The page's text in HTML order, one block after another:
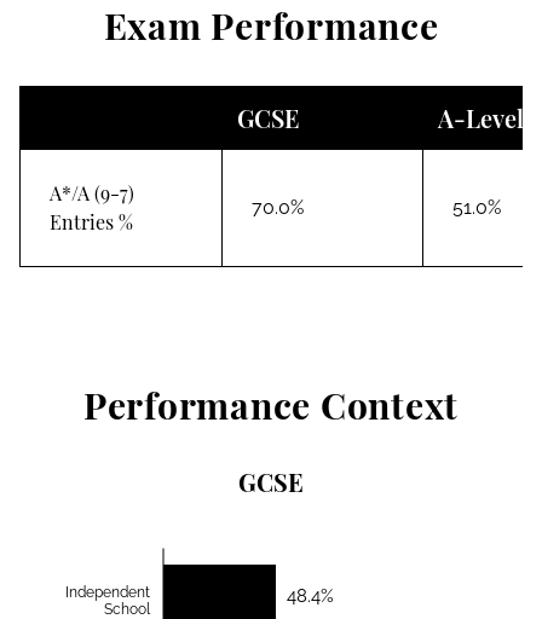
Exam Performance
GCSE A-Level
A*/A (9-7)
Entries %
70.0% 51.0%
Performance Context
GCSE
48.4%
Independent
School